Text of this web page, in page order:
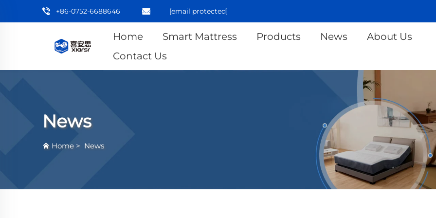
+86-0752-6688646 [email protected]
Home Smart Mattress Products News
About Us
Contact Us
News
Home > News